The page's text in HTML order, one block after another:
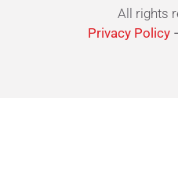
All rights
Privacy Policy